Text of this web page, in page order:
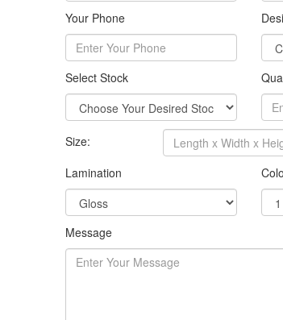
Your Phone
Select Stock
Size:
Lamination
Message